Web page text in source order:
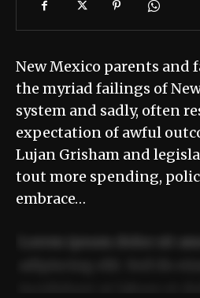
New Mexico parents and
the myriad failings of New
system and sadly, often
expectation of awful
Lujan Grisham and
tout more spending,
embrace…